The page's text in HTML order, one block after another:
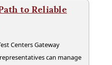
to Reliable
Centers Gateway
can manage